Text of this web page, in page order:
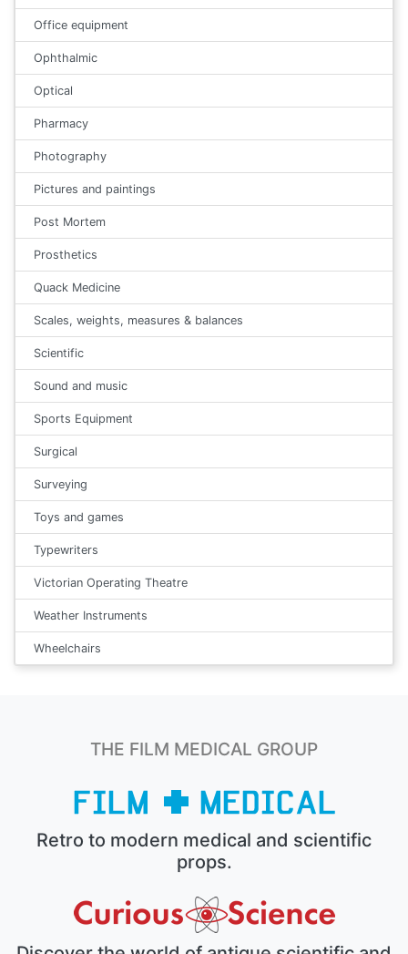
Office equipment
Ophthalmic
Optical
Pharmacy
Photography
Pictures and paintings
Post Mortem
Prosthetics
Quack Medicine
Scales, weights, measures & balances
Scientific
Sound and music
Sports Equipment
Surgical
Surveying
Toys and games
Typewriters
Victorian Operating Theatre
Weather Instruments
Wheelchairs
THE FILM MEDICAL GROUP
Retro to modern medical and scientific
props.